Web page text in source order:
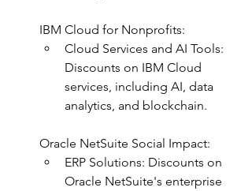
IBM Cloud for Nonprofits:
Cloud Services and AI Tools:
Discounts on IBM Cloud
services, including AI, data
analytics, and blockchain.
Oracle NetSuite Social Impact:
ERP Solutions: Discounts on
Oracle NetSuite's enterprise